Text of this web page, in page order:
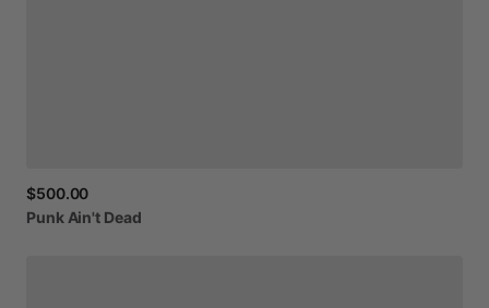
$500.00
Punk Ain't Dead